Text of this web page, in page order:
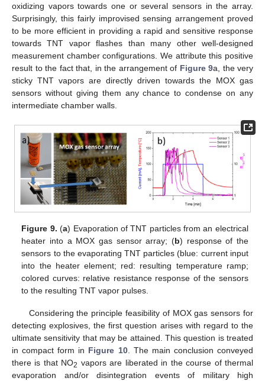
oxidizing vapors towards one or several sensors in the array.
Surprisingly, this fairly improvised sensing arrangement proved
to be more efficient in providing a rapid and sensitive response
towards TNT vapor flashes than many other well-designed
measurement chamber configurations. We attribute this positive
result to the fact that, in the arrangement of Figure 9a, the very
sticky TNT vapors are directly driven towards the MOX gas
sensors without giving them any chance to condense on any
intermediate chamber walls.
Figure 9. (a) Evaporation of TNT particles from an electrical
heater into a MOX gas sensor array; (b) response of the
sensors to the evaporating TNT particles (blue: current input
into the heater element; red: resulting temperature ramp;
colored curves: relative resistance response of the sensors
to the resulting TNT vapor pulses.
Considering the principle feasibility of MOX gas sensors for
detecting explosives, the first question arises with regard to the
ultimate sensitivity that may be attained. This question is treated
in compact form in Figure 10. The main conclusion conveyed
there is that NO2 vapors are liberated in the course of thermal
evaporation and/or disintegration events of military high